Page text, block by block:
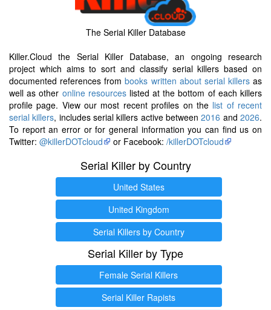
The Serial Killer Database
Killer.Cloud the Serial Killer Database, an ongoing research
project which aims to sort and classify serial killers based on
documented references frombooks written about serial killersas
well as other online resourceslisted at the bottom of each killers
profile page. View our most recent profiles on the list of recent
serial killers, includes serial killers active between2016 and2026.
To report an error or for general information you can find us on
Twitter: @killerDOTcloud or Facebook: /killerDOTcloud
Serial Killer by Country
United States
United Kingdom
Serial Killers by Country
Serial Killer by Type
Female Serial Killers
Serial Killer Rapists